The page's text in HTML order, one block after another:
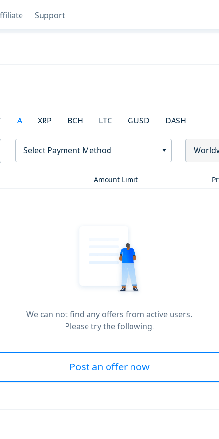
Support
A XRP BCH LTC GUSD DASH
Select Payment Method
Amount Limit
We can not find any offers from active users.
Please try the following.
Post an offer now